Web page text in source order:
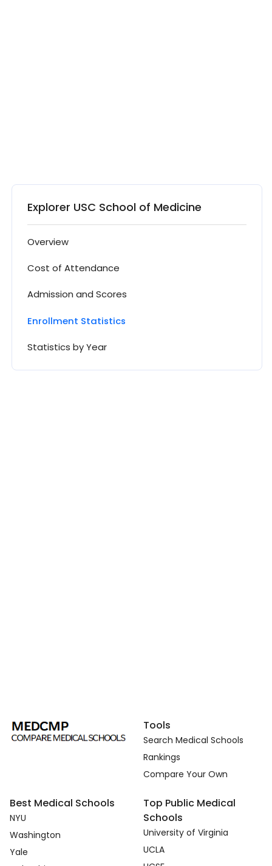
Explorer USC School of Medicine
Overview
Cost of Attendance
Admission and Scores
Enrollment Statistics
Statistics by Year
Tools
Search Medical Schools
Rankings
Compare Your Own
Best Medical Schools
NYU
Washington
Yale
Top Public Medical
Schools
University of Virginia
UCLA